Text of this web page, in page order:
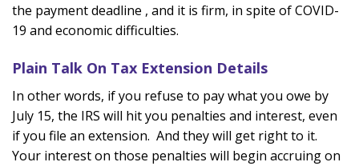
the payment deadline , and it is firm, in spite of COVID-
19 and economic difficulties.
Plain Talk On Tax Extension Details
In other words, if you refuse to pay what you owe by
July 15, the IRS will hit you penalties and interest, even
if you file an extension. And they will get right to it.
Your interest on those penalties will begin accruing on